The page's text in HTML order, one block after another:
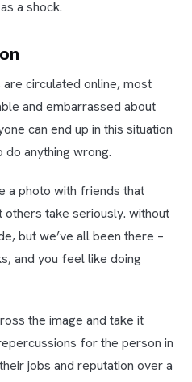
a shock.
circulated online, most
and embarrassed about
can end up in this situation
anything wrong.
a photo with friends that
take seriously. without
but we’ve all been there –
and you feel like doing
the image and take it
for the person in
jobs and reputation over a